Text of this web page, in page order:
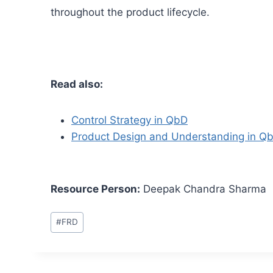
throughout the product lifecycle.
Read also:
Control Strategy in QbD
Product Design and Understanding in
Resource Person: Deepak Chandra Sharma
Post
Tags:
#FRD